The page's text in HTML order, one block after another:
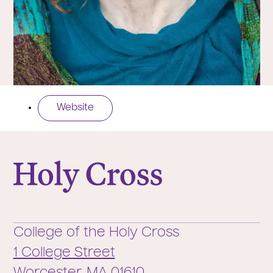
Website
College of the Holy Cross
1 College Street